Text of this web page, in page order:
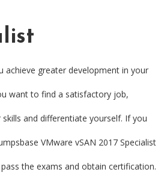
achieve greater development in your
want to find a satisfactory job,
and differentiate yourself. If you
VMware vSAN 2017 Specialist
the exams and obtain certification.